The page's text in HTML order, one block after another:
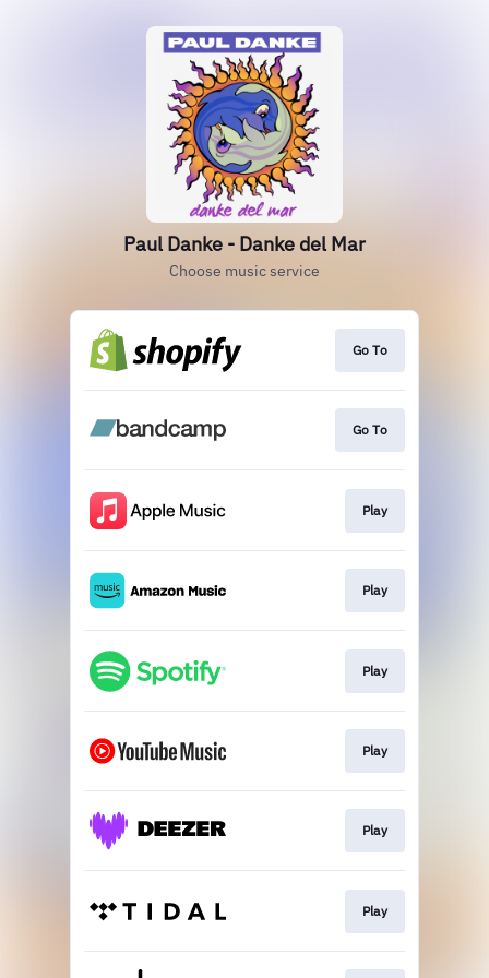
Paul Danke - Danke del Mar
Choose music service
Go To
Go To
Play
Play
Play
Play
Play
Play